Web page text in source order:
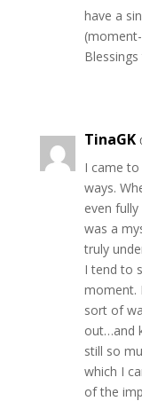
have a
TinaGK
I came
ways.
even
was a
truly
I tend to
moment.
sort of
out…and
still so
which I
of the